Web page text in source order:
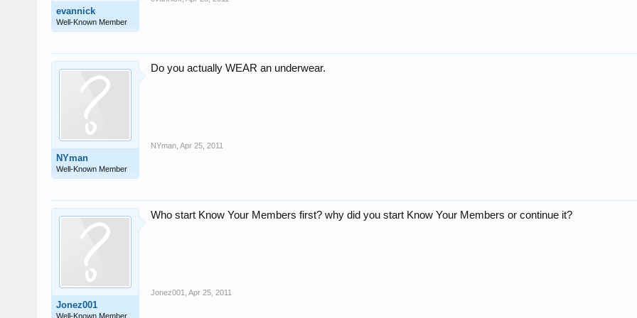
evannick
Well-Known Member
NYman
Well-Known Member
Do you actually WEAR an underwear.
NYman Apr 25, 2011
Jonez001
Well-Known Member
Who start Know Your Members first? why did you start Know Your Members or continue it?
Jonez001 Apr 25, 2011